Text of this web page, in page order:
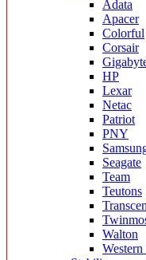
Adata
Apacer
Colorful
Corsair
HP
Lexar
Netac
Patriot
PNY
Seagate
Team
Teutons
Walton